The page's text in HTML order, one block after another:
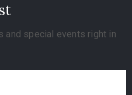
and special events right in